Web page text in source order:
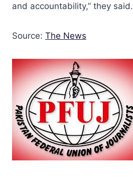
and accountability,” they said.
Source: The News